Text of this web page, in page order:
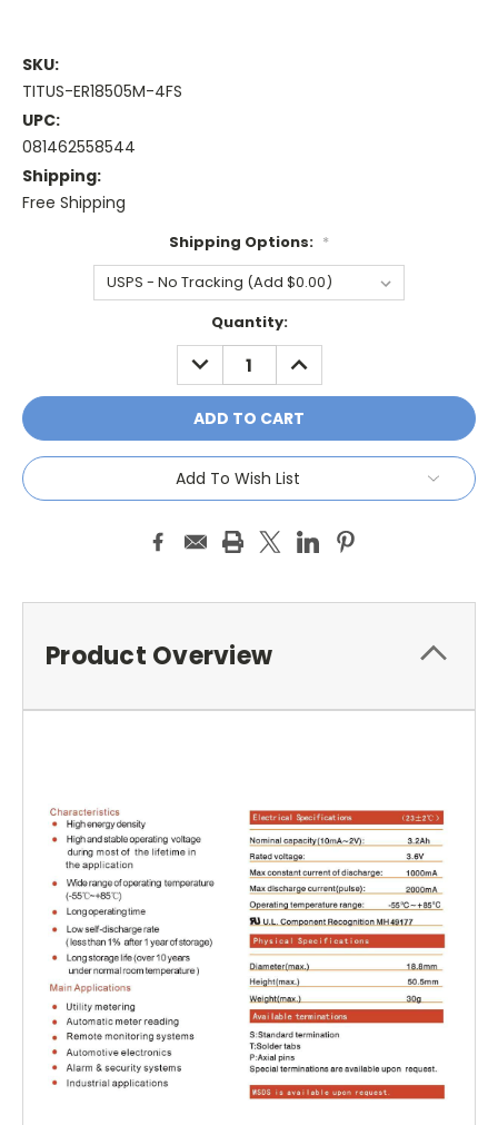
SKU:
TITUS-ER18505M-4FS
UPC:
081462558544
Shipping:
Free Shipping
Shipping Options: *
Quantity:
DECREASE
QUANTITY:
INCREASE
QUANTITY:
Add To Wish List
Product Overview